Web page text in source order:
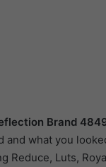
Brand
and what you
Reduce, Luts,